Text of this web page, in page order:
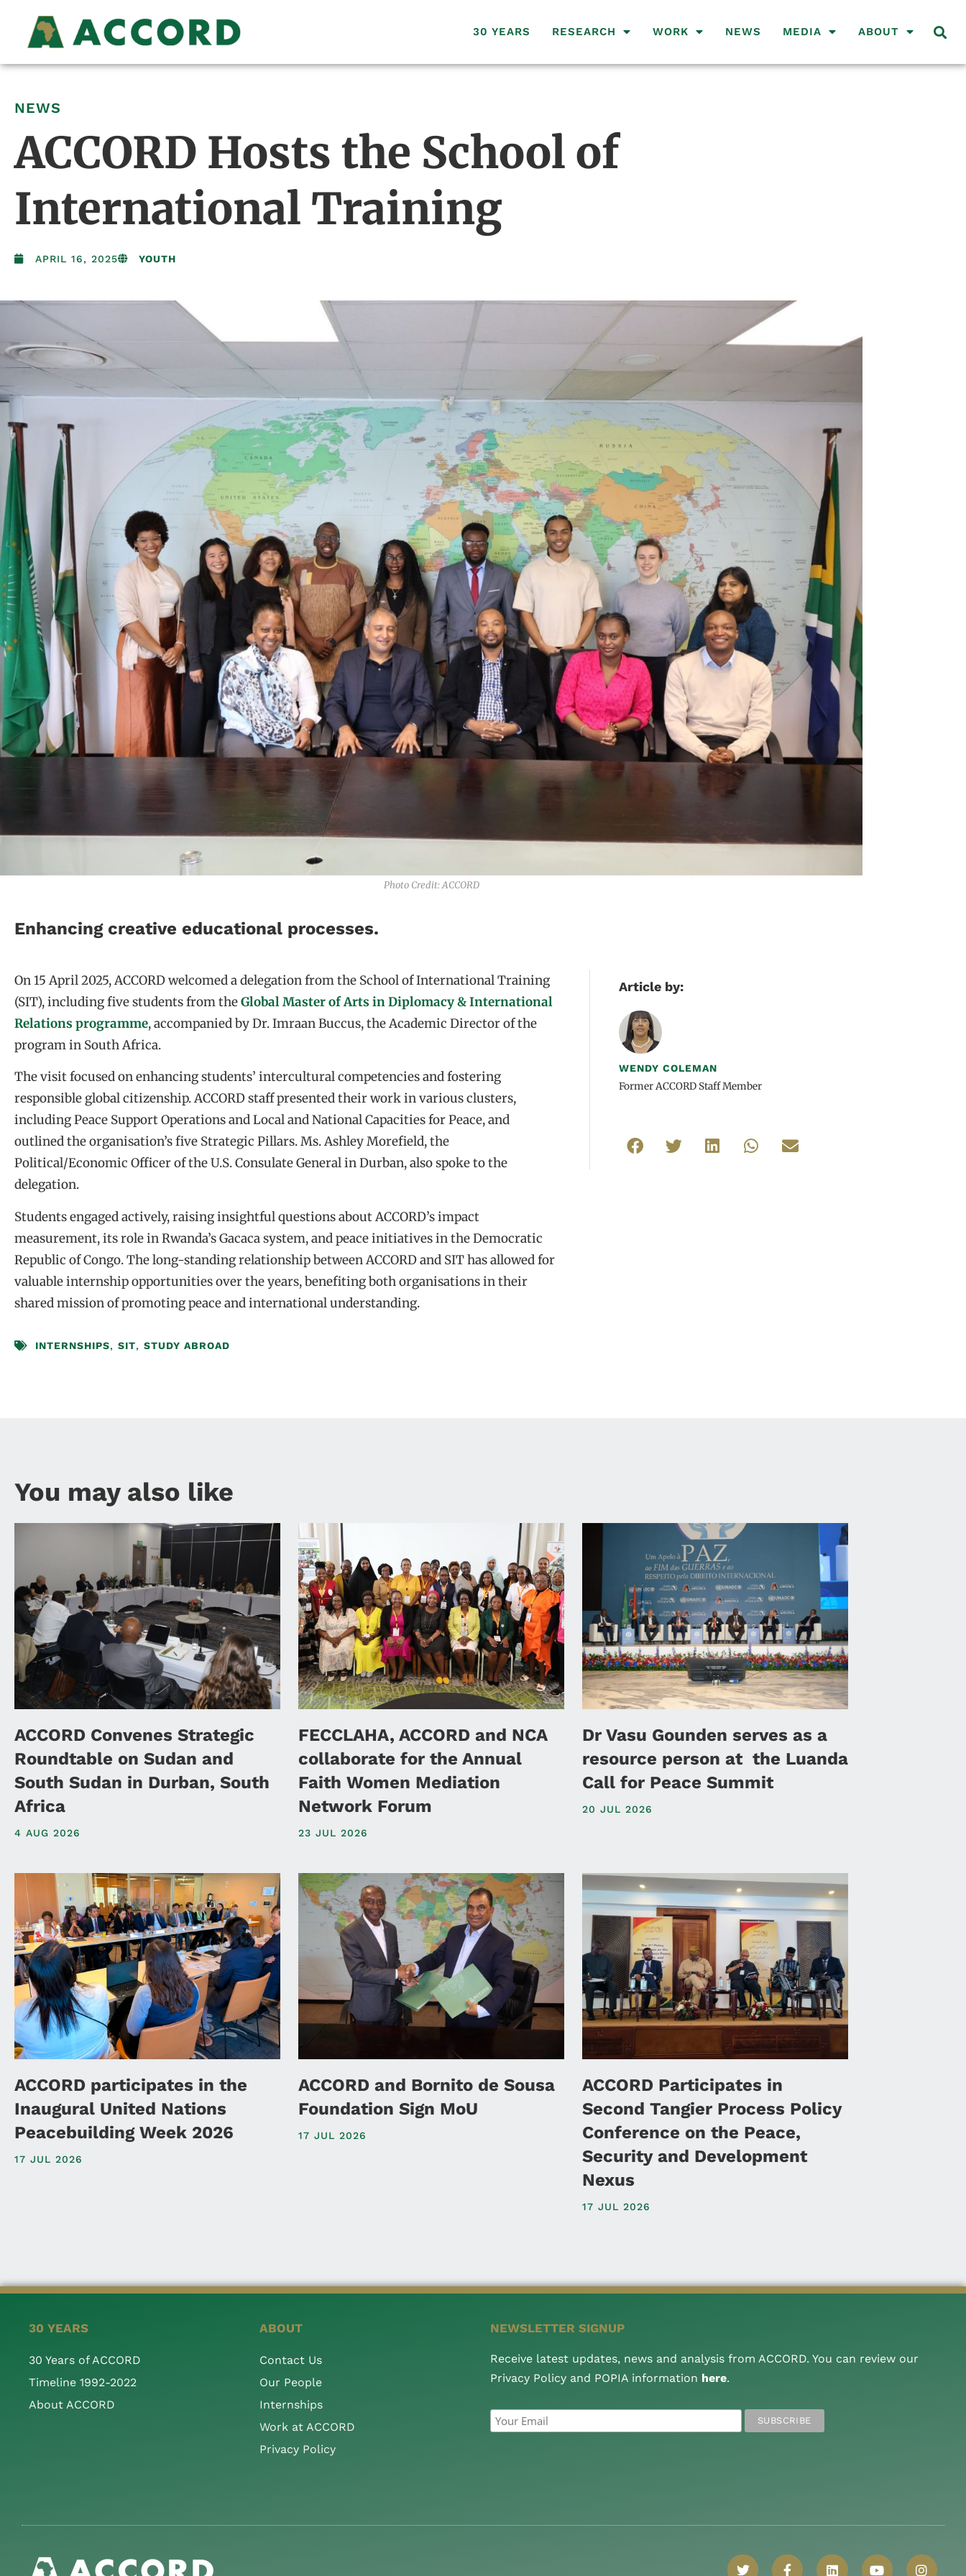
30 YEARS RESEARCH WORK NEWS MEDIA ABOUT
NEWS
ACCORD Hosts the School of
International Training
APRIL 16, 2025 YOUTH
Photo Credit: ACCORD
Enhancing creative educational processes.
On 15 April 2025, ACCORD welcomed a delegation from the School of International Training
(SIT), including five students from theGlobal Master of Arts in Diplomacy & International
Relations programme, accompanied by Dr. Imraan Buccus, the Academic Director of the
program in South Africa.
The visit focused on enhancing students’ intercultural competencies and fostering
responsible global citizenship. ACCORD staff presented their work in various clusters,
including Peace Support Operations and Local and National Capacities for Peace, and
outlined the organisation’s five Strategic Pillars. Ms. Ashley Morefield, the
Political/Economic Officer of the U.S. Consulate General in Durban, also spoke to the
delegation.
Students engaged actively, raising insightful questions about ACCORD’s impact
measurement, its role in Rwanda’s Gacaca system, and peace initiatives in the Democratic
Republic of Congo. The long-standing relationship between ACCORD and SIT has allowed for
valuable internship opportunities over the years, benefiting both organisations in their
shared mission of promoting peace and international understanding.
INTERNSHIPS, SIT, STUDY ABROAD
Article by:
WENDY COLEMAN
Former ACCORD Staff Member
You may also like
ACCORD Convenes Strategic
Roundtable on Sudan and
South Sudan in Durban, South
Africa
4 AUG 2026
FECCLAHA, ACCORD and NCA
collaborate for the Annual
Faith Women Mediation
Network Forum
23 JUL 2026
Dr Vasu Gounden serves as a
resource person at the Luanda
Call for Peace Summit
20 JUL 2026
ACCORD participates in the
Inaugural United Nations
Peacebuilding Week 2026
17 JUL 2026
ACCORD and Bornito de Sousa
Foundation Sign MoU
17 JUL 2026
ACCORD Participates in
Second Tangier Process Policy
Conference on the Peace,
Security and Development
Nexus
17 JUL 2026
30 YEARS
30 Years of ACCORD
Timeline 1992-2022
About ACCORD
ABOUT
Contact Us
Our People
Internships
Work at ACCORD
Privacy Policy
NEWSLETTER SIGNUP
Receive latest updates, news and analysis from ACCORD. You can review our
Privacy Policy and POPIA information here.